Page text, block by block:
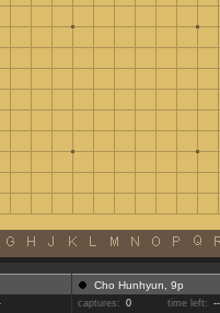
Cho Hunhyun, 9p
captures: 0 time left: --